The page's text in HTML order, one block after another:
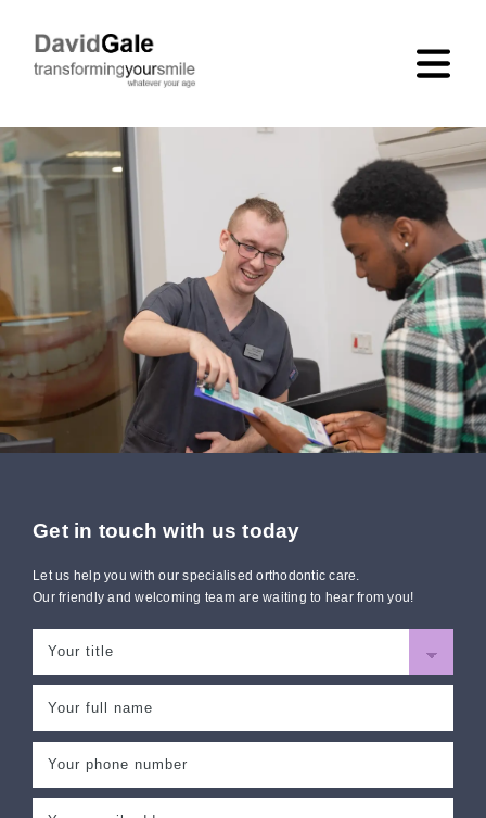
Get in touch with us today
Let us help you with our specialised orthodontic care.
Our friendly and welcoming team are waiting to hear from you!